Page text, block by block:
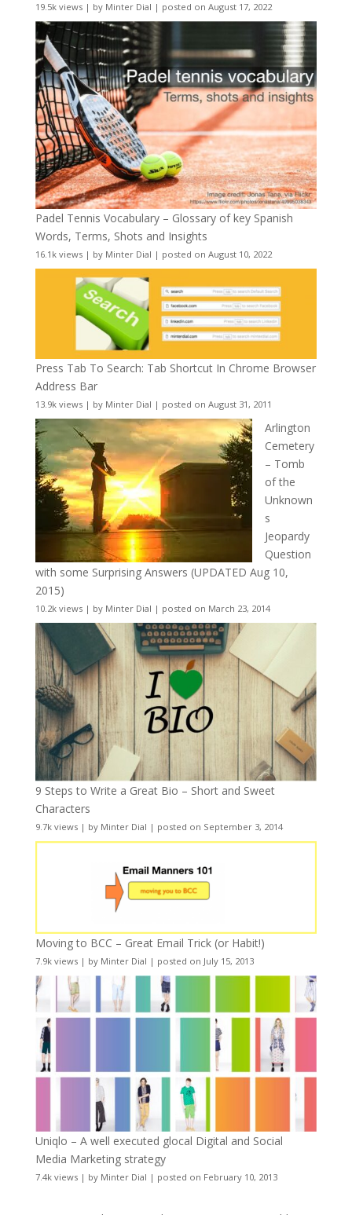
19.5k views| by Minter Dial | posted on August 17, 2022
Padel Tennis Vocabulary – Glossary of key Spanish
Words, Terms, Shots and Insights
16.1k views| by Minter Dial | posted on August 10, 2022
Press Tab To Search: Tab Shortcut In Chrome Browser
Address Bar
13.9k views| by Minter Dial | posted on August 31, 2011
Arlington
Cemetery
– Tomb
of the
Unknown
s
Jeopardy
Question
with some Surprising Answers (UPDATED Aug 10,
2015)
10.2k views| by Minter Dial | posted on March 23, 2014
9 Steps to Write a Great Bio – Short and Sweet
Characters
9.7k views| by Minter Dial | posted on September 3, 2014
Moving to BCC – Great Email Trick (or Habit!)
7.9k views| by Minter Dial | posted on July 15, 2013
Uniqlo – A well executed glocal Digital and Social
Media Marketing strategy
7.4k views| by Minter Dial | posted on February 10, 2013